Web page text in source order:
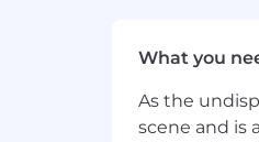
parental
What you
As the
scene and is